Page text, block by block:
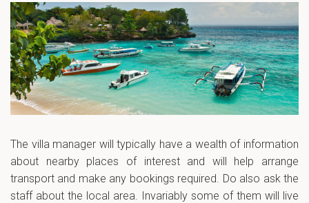
The villa manager will typically have a wealth of information
about nearby places of interest and will help arrange
transport and make any bookings required. Do also ask the
staff about the local area. Invariably some of them will live